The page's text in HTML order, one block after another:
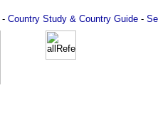
- Country Study & Country Guide -